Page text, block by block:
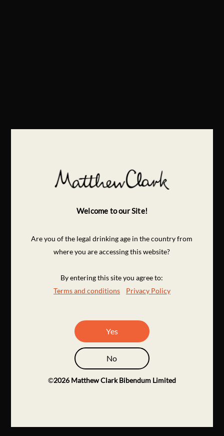
Welcome to our Site!
Are you of the legal drinking age in the country from
where you are accessing this website?
By entering this site you agree to:
Terms and conditions
Privacy Policy
Yes
No
©2026 Matthew Clark Bibendum Limited